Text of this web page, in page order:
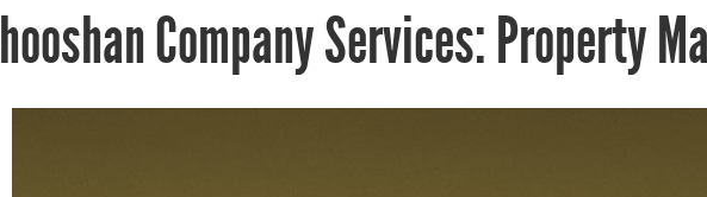
Company Services: Property